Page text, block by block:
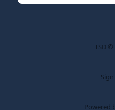
TSD ©
Powered